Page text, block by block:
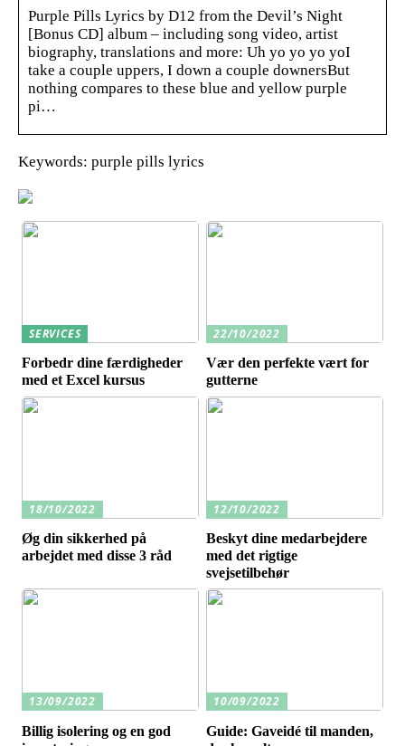
Purple Pills Lyrics by D12 from the Devil’s Night
[Bonus CD] album – including song video, artist
biography, translations and more: Uh yo yo yo yoI
take a couple uppers, I down a couple downersBut
nothing compares to these blue and yellow purple
pi…
Keywords: purple pills lyrics
SERVICES
Forbedr dine færdigheder
med et Excel kursus
22/10/2022
Vær den perfekte vært for
gutterne
18/10/2022
Øg din sikkerhed på
arbejdet med disse 3 råd
12/10/2022
Beskyt dine medarbejdere
med det rigtige
svejsetilbehør
13/09/2022
Billig isolering og en god
10/09/2022
Guide: Gaveidé til manden,